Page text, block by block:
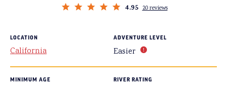
4.95 20 reviews
LOCATION
California
ADVENTURE LEVEL
Easier
MINIMUM AGE RIVER RATING